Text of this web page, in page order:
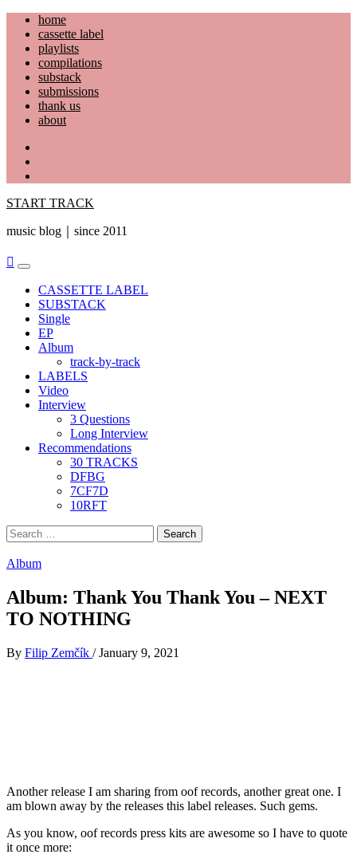
Skip
content
home
cassette label
playlists
compilations
substack
submissions
thank us
about
START TRACK
music blog｜since 2011
Primary
MenuCASSETTE LABEL
SUBSTACK
Single
EP
Album
track-by-track
LABELS
Video
Interview
3 Questions
Long Interview
Recommendations
30 TRACKS
DFBG
7CF7D
10RFT
Search
for:
Album
Album: Thank You Thank You – NEXT
TO NOTHING
By Filip Zemčík / January 9, 2021
Another release I am sharing from oof records, another great one. I
am blown away by the releases this label releases. Such gems.
As you know, oof records press kits are awesome so I have to quote
it once more: